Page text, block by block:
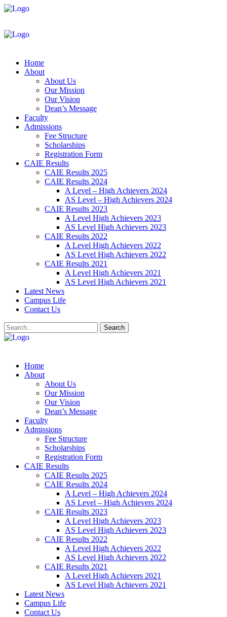
Home
About
About Us
Our Mission
Our Vision
Dean’s Message
Faculty
Admissions
Fee Structure
Scholarships
Registration Form
CAIE Results
CAIE Results 2025
CAIE Results 2024
A Level – High Achievers 2024
AS Level – High Achievers 2024
CAIE Results 2023
A Level High Achievers 2023
AS Level High Achievers 2023
CAIE Results 2022
A Level High Achievers 2022
AS Level High Achievers 2022
CAIE Results 2021
A Level High Achievers 2021
AS Level High Achievers 2021
Latest News
Campus Life
Contact Us
Search
Home
About
About Us
Our Mission
Our Vision
Dean’s Message
Faculty
Admissions
Fee Structure
Scholarships
Registration Form
CAIE Results
CAIE Results 2025
CAIE Results 2024
A Level – High Achievers 2024
AS Level – High Achievers 2024
CAIE Results 2023
A Level High Achievers 2023
AS Level High Achievers 2023
CAIE Results 2022
A Level High Achievers 2022
AS Level High Achievers 2022
CAIE Results 2021
A Level High Achievers 2021
AS Level High Achievers 2021
Latest News
Campus Life
Contact Us